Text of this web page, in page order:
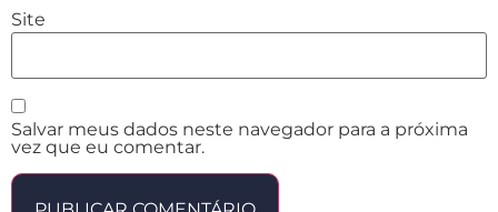
Site
Salvar meus dados neste navegador para a próxima
vez que eu comentar.